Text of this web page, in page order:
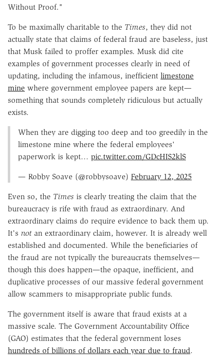
Without Proof."
To be maximally charitable to the Times, they did not
actually state that claims of federal fraud are baseless, just
that Musk failed to proffer examples. Musk did cite
examples of government processes clearly in need of
updating, including the infamous, inefficient limestone
mine where government employee papers are kept—
something that sounds completely ridiculous but actually
exists.
When they are digging too deep and too greedily in the
limestone mine where the federal employees'
paperwork is kept… pic.twitter.com/GDcHIS2klS
— Robby Soave (@robbysoave) February 12, 2025
Even so, the Times is clearly treating the claim that the
bureaucracy is rife with fraud as extraordinary. And
extraordinary claims do require evidence to back them up.
It's not an extraordinary claim, however. It is already well
established and documented. While the beneficiaries of
the fraud are not typically the bureaucrats themselves—
though this does happen—the opaque, inefficient, and
duplicative processes of our massive federal government
allow scammers to misappropriate public funds.
The government itself is aware that fraud exists at a
massive scale. The Government Accountability Office
(GAO) estimates that the federal government loses
hundreds of billions of dollars each year due to fraud.